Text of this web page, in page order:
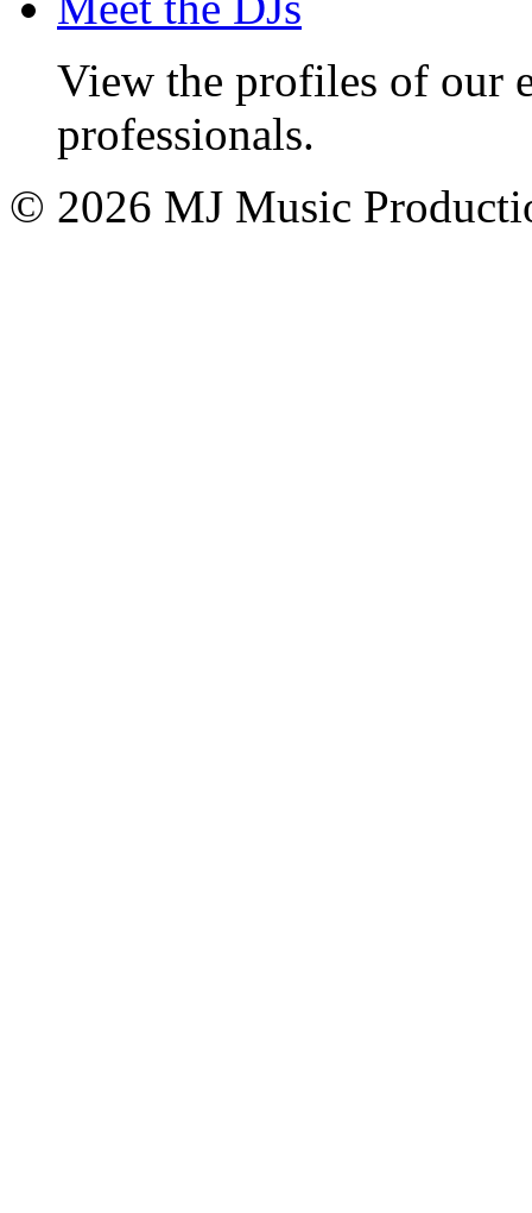
View the profiles of our
professionals.
© 2026 MJ Music